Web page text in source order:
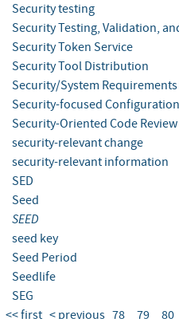
Security testing
Security Testing, Validation,
Security Token Service
Security Tool Distribution
Security/System Requirements
Security-focused
Security-Oriented Code Review
security-relevant change
security-relevant information
SED
Seed
SEED
seed key
Seed Period
Seedlife
SEG
<< first < previous 78 79 80